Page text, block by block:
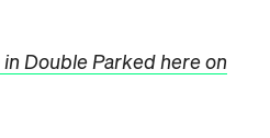
Double Parked here on